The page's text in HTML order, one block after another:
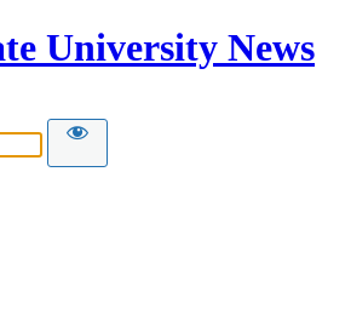
University News